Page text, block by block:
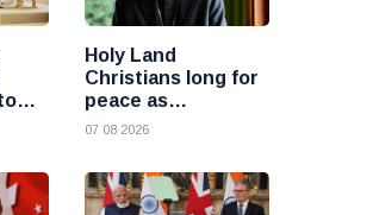
Holy Land
Christians long for
peace as
uncertainty
Cardinal Pizzaballa
07 08 2026